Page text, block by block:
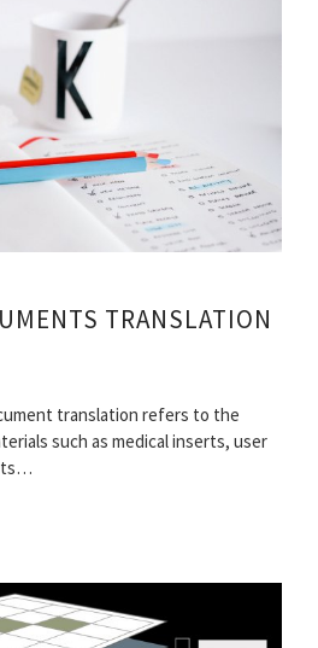
TRANSLATION
translation refers to the
such as medical inserts, user